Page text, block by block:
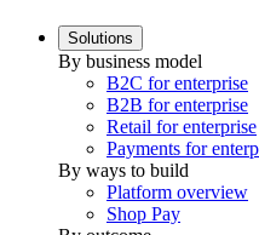
Solutions
By business model
B2C for enterprise
B2B for enterprise
Retail for enterprise
Payments for
By ways to build
Platform overview
Shop Pay